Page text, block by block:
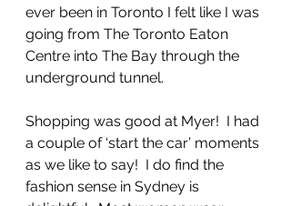
ever been in Toronto I felt like I was
going from The Toronto Eaton
Centre into The Bay through the
underground tunnel.
Shopping was good at Myer!  I had
a couple of ‘start the car’ moments
as we like to say!  I do find the
fashion sense in Sydney is